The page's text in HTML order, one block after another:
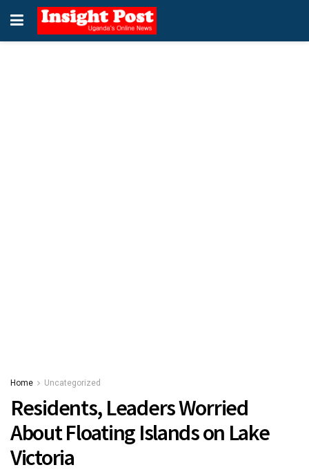
Home Uncategorized
Residents, Leaders Worried
About Floating Islands on Lake
Victoria